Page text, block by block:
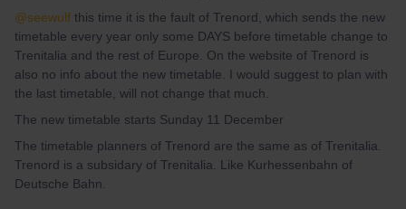
@seewulf this time it is the fault of Trenord, which sends the new
timetable every year only some DAYS before timetable change to
Trenitalia and the rest of Europe. On the website of Trenord is
also no info about the new timetable. I would suggest to plan with
the last timetable, will not change that much.
The new timetable starts Sunday 11 December
The timetable planners of Trenord are the same as of Trenitalia.
Trenord is a subsidary of Trenitalia. Like Kurhessenbahn of
Deutsche Bahn.